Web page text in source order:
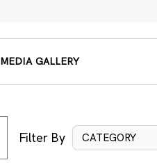
MEDIA GALLERY
Filter By CATEGORY